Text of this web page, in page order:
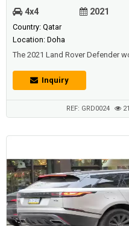
4x4 2021
Country: Qatar
Location: Doha
The 2021 Land Rover Defender
road manners of a crossover
cylinder diesel engines are
Inquiry
REF: GRD0024